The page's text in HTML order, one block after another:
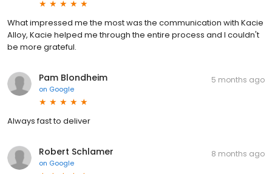
What impressed me the most was the communication with Kacie
Alloy, Kacie helped me through the entire process and I couldn't
be more grateful.
Pam Blondheim
on Google
5 months ago
Always fast to deliver
Robert Schlamer
on Google
8 months ago